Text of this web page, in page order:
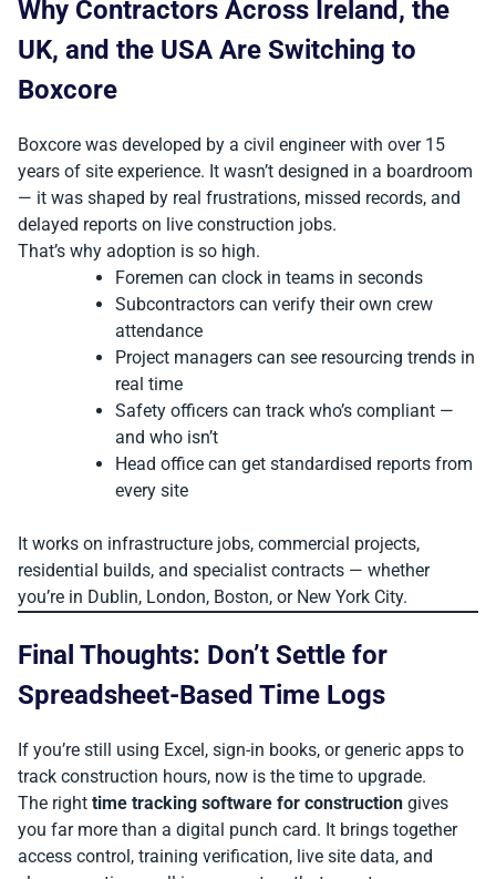
Why Contractors Across Ireland, the
UK, and the USA Are Switching to
Boxcore
Boxcore was developed by a civil engineer with over 15
years of site experience. It wasn’t designed in a boardroom
— it was shaped by real frustrations, missed records, and
delayed reports on live construction jobs.
That’s why adoption is so high.
Foremen can clock in teams in seconds
Subcontractors can verify their own crew
attendance
Project managers can see resourcing trends in
real time
Safety officers can track who’s compliant —
and who isn’t
Head office can get standardised reports from
every site
It works on infrastructure jobs, commercial projects,
residential builds, and specialist contracts — whether
you’re in Dublin, London, Boston, or New York City.
Final Thoughts: Don’t Settle for
Spreadsheet-Based Time Logs
If you’re still using Excel, sign-in books, or generic apps to
track construction hours, now is the time to upgrade.
The right time tracking software for construction gives
you far more than a digital punch card. It brings together
access control, training verification, live site data, and